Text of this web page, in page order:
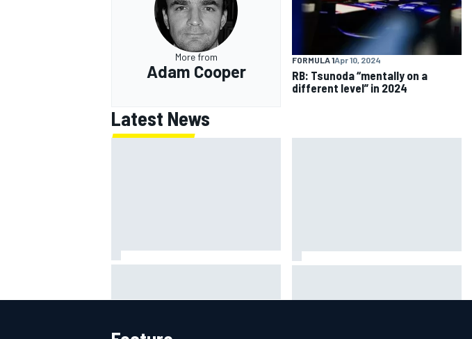
More from
Adam Cooper
FORMULA 1Apr 10, 2024
RB: Tsunoda “mentally on a
different level” in 2024
Latest News